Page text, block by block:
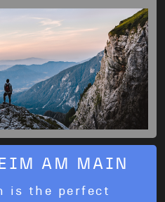
AM MAIN
is the perfect